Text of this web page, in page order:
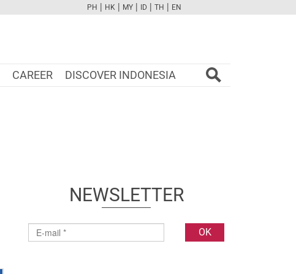
FBTWCAMPINTYOUTUBE
PH | HK | MY | ID | TH | EN
CAREER DISCOVER INDONESIA
NEWSLETTER